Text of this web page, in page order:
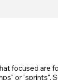
focused are
or "sprints".